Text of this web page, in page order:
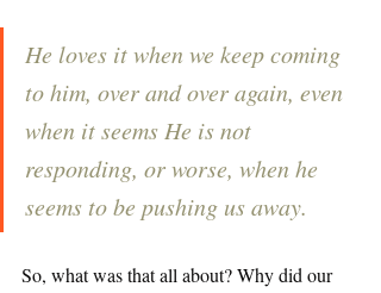
He loves it when we keep coming
to him, over and over again, even
when it seems He is not
responding, or worse, when he
seems to be pushing us away.
So, what was that all about? Why did our